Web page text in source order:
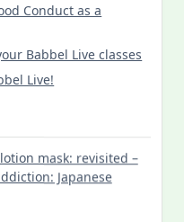
Conduct as a
Babbel Live classes
Live!
mask: revisited –
Japanese